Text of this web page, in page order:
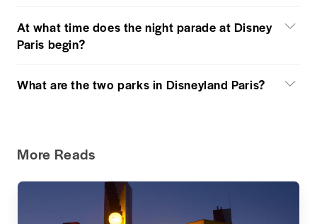
At what time does the night parade at Disney
Paris begin?
What are the two parks in Disneyland Paris?
More Reads